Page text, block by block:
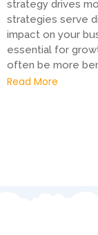
strategy drives
strategies serve
impact on your
essential for
often be more
Read More